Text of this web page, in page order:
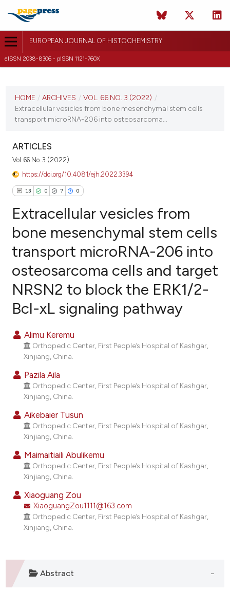
EUROPEAN JOURNAL OF HISTOCHEMISTRY
eISSN 2038-8306 - pISSN 1121-760X
VOL. 66 NO. 3 (2022)
HOME / ARCHIVES / VOL. 66 NO. 3 (2022) /
Extracellular vesicles from bone mesenchymal stem cells
transport microRNA-206 into osteosarcoma...
ARTICLES
Vol. 66 No. 3 (2022)
https://doi.org/10.4081/ejh.2022.3394
13 0 7 0
13
0
7
0
Citing Publications
Supporting
Mentioning
Contrasting
how this article has been
scite.ai
shows how a scientific paper
been cited by providing the
of the citation, a
describing whether
mentions, or contrasts
cited claim, and a label
in which section the
was made.
Extracellular vesicles from
bone mesenchymal stem cells
transport microRNA-206 into
osteosarcoma cells and target
NRSN2 to block the ERK1/2-
Bcl-xL signaling pathway
Alimu Keremu
Orthopedic Center, First People’s Hospital of Kashgar,
Xinjiang, China.
Pazila Aila
Orthopedic Center, First People’s Hospital of Kashgar,
Xinjiang, China.
Aikebaier Tusun
Orthopedic Center, First People’s Hospital of Kashgar,
Xinjiang, China.
Maimaitiaili Abulikemu
Orthopedic Center, First People’s Hospital of Kashgar,
Xinjiang, China.
Xiaoguang Zou
XiaoguangZou1111@163.com
Orthopedic Center, First People’s Hospital of Kashgar,
Xinjiang, China.
Abstract